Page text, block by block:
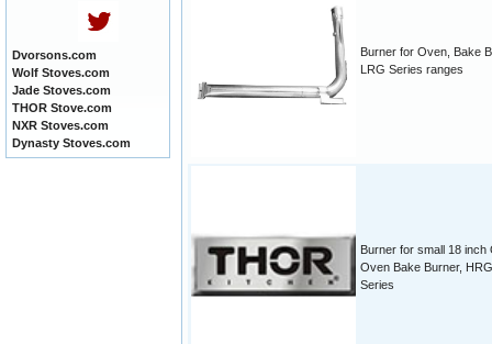
Burner for Oven, Bake
LRG Series ranges
Burner for small 18 inch
Oven Bake Burner, HRG
Series
Dvorsons.com
Wolf Stoves.com
Jade Stoves.com
THOR Stove.com
NXR Stoves.com
Dynasty Stoves.com